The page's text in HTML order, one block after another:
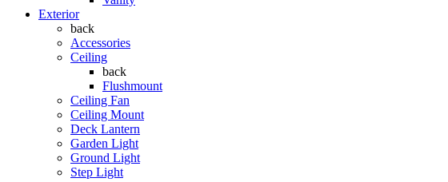
Exterior
back
Accessories
Ceiling
back
Flushmount
Ceiling Fan
Ceiling Mount
Deck Lantern
Garden Light
Ground Light
Step Light